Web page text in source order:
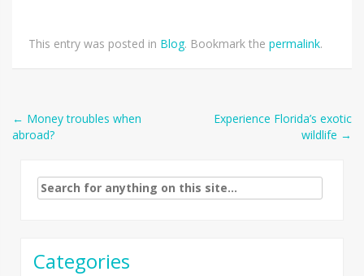
This entry was posted in Blog. Bookmark the permalink.
Post
← Money troubles when
abroad?
Experience Florida’s exotic
wildlife →
Search
for:
Categories